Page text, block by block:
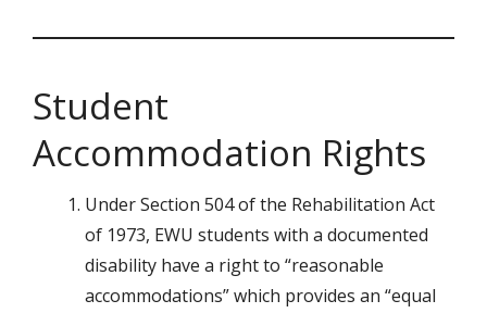
Student
Accommodation Rights
Under Section 504 of the Rehabilitation Act
of 1973, EWU students with a documented
disability have a right to “reasonable
accommodations” which provides an “equal